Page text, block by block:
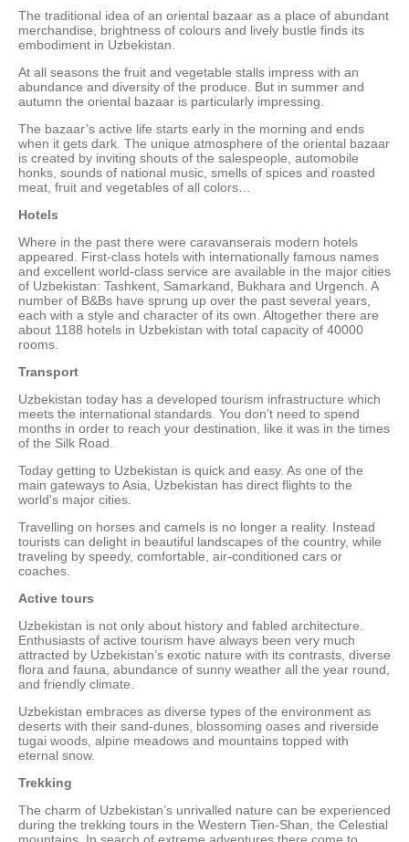
The traditional idea of an oriental bazaar as a place of abundant
merchandise, brightness of colours and lively bustle finds its
embodiment in Uzbekistan.
At all seasons the fruit and vegetable stalls impress with an
abundance and diversity of the produce. But in summer and
autumn the oriental bazaar is particularly impressing.
The bazaar’s active life starts early in the morning and ends
when it gets dark. The unique atmosphere of the oriental bazaar
is created by inviting shouts of the salespeople, automobile
honks, sounds of national music, smells of spices and roasted
meat, fruit and vegetables of all colors…
Hotels
Where in the past there were caravanserais modern hotels
appeared. First-class hotels with internationally famous names
and excellent world-class service are available in the major cities
of Uzbekistan: Tashkent, Samarkand, Bukhara and Urgench. A
number of B&Bs have sprung up over the past several years,
each with a style and character of its own. Altogether there are
about 1188 hotels in Uzbekistan with total capacity of 40000
rooms.
Transport
Uzbekistan today has a developed tourism infrastructure which
meets the international standards. You don’t need to spend
months in order to reach your destination, like it was in the times
of the Silk Road.
Today getting to Uzbekistan is quick and easy. As one of the
main gateways to Asia, Uzbekistan has direct flights to the
world's major cities.
Travelling on horses and camels is no longer a reality. Instead
tourists can delight in beautiful landscapes of the country, while
traveling by speedy, comfortable, air-conditioned cars or
coaches.
Active tours
Uzbekistan is not only about history and fabled architecture.
Enthusiasts of active tourism have always been very much
attracted by Uzbekistan’s exotic nature with its contrasts, diverse
flora and fauna, abundance of sunny weather all the year round,
and friendly climate.
Uzbekistan embraces as diverse types of the environment as
deserts with their sand-dunes, blossoming oases and riverside
tugai woods, alpine meadows and mountains topped with
eternal snow.
Trekking
The charm of Uzbekistan’s unrivalled nature can be experienced
during the trekking tours in the Western Tien-Shan, the Celestial
mountains. In search of extreme adventures there come to